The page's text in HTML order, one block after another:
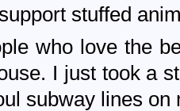
stuffed
who love the
I just took a
subway lines